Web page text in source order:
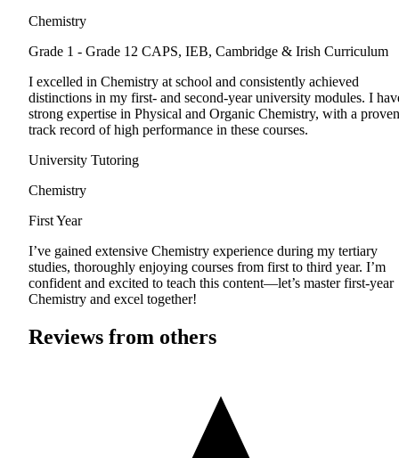
Chemistry
Grade 1 - Grade 12 CAPS, IEB, Cambridge & Irish Curriculum
I excelled in Chemistry at school and consistently achieved
distinctions in my first- and second-year university modules. I
strong expertise in Physical and Organic Chemistry, with a proven
track record of high performance in these courses.
University Tutoring
Chemistry
First Year
I’ve gained extensive Chemistry experience during my tertiary
studies, thoroughly enjoying courses from first to third year. I’m
confident and excited to teach this content—let’s master first-year
Chemistry and excel together!
Reviews from others